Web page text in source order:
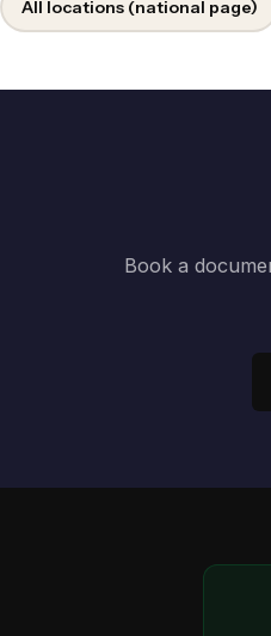
All locations (national page)
Book a